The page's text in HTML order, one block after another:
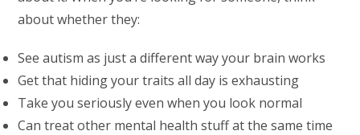
about whether they:
See autism as just a different way your brain works
Get that hiding your traits all day is exhausting
Take you seriously even when you look normal
Can treat other mental health stuff at the same time